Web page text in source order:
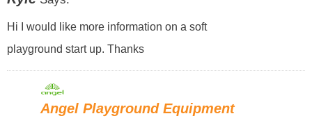
Hi I would like more information on a soft
playground start up. Thanks
Angel Playground Equipment